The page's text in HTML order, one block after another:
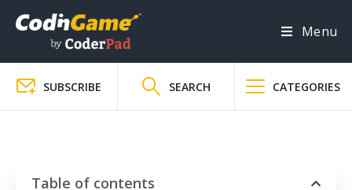
Menu
SUBSCRIBE SEARCH CATEGORIES
Table of contents